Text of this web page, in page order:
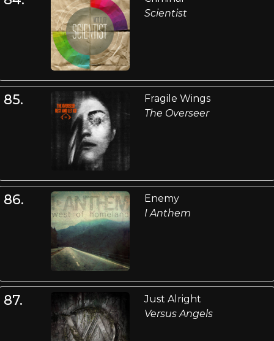
Scientist
85.
Fragile Wings
The Overseer
86.
Enemy
I Anthem
87.
Just Alright
Versus Angels